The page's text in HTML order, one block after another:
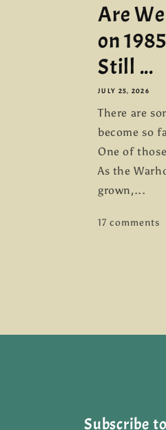
Are
on
Still ...
JULY 25, 2026
There are
become so
One of
As the
grown,...
17 comments
Subscribe